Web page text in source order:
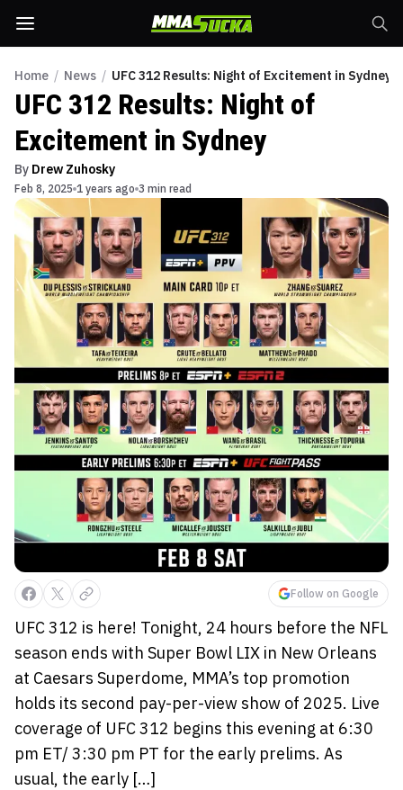
Home / News / UFC 312 Results: Night of Excitement in Sydney
UFC 312 Results: Night of
Excitement in Sydney
By Drew Zuhosky
Feb 8, 2025 1 years ago 3 min read
Follow on Google
UFC 312 is here! Tonight, 24 hours before the NFL
season ends with Super Bowl LIX in New Orleans
at Caesars Superdome, MMA’s top promotion
holds its second pay-per-view show of 2025. Live
coverage of UFC 312 begins this evening at 6:30
pm ET/ 3:30 pm PT for the early prelims. As
usual, the early […]